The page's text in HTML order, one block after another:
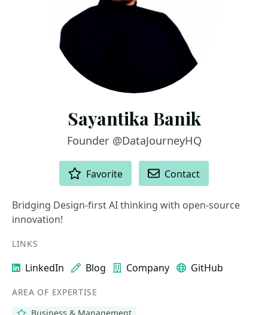
Sayantika Banik
Founder @DataJourneyHQ
Favorite Contact
Bridging Design-first AI thinking with open-source
innovation!
LINKS
LinkedIn Blog Company GitHub
AREA OF EXPERTISE